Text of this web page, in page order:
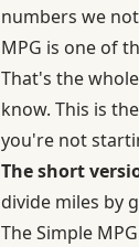
numbers we
MPG is one of
That's the
know. This is
you're not
The short
divide miles by
The Simple